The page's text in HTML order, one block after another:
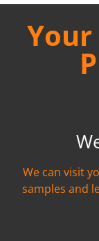
Your
We can visit
samples and